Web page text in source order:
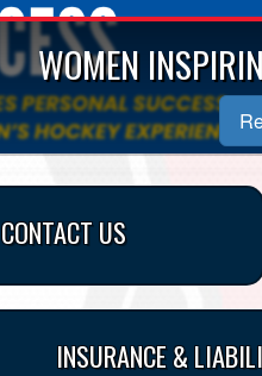
WOMEN
CONTACT US
INSURANCE &